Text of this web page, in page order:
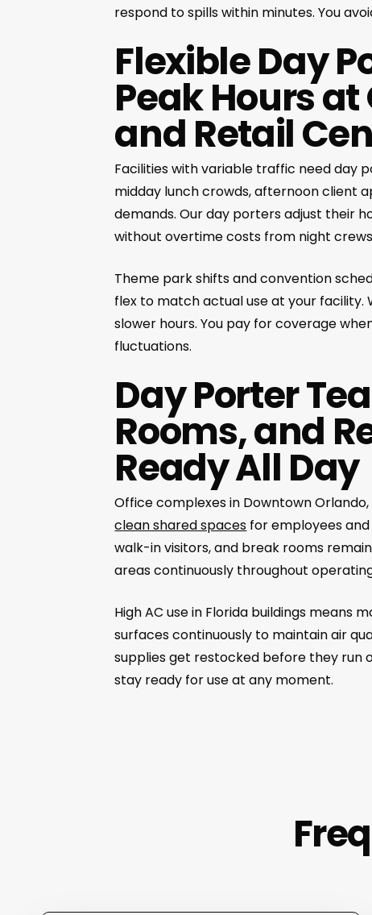
respond to spills within minutes. You
Flexible Day
Peak Hours
and Retail
Facilities with variable traffic need day
midday lunch crowds, afternoon client
demands. Our day porters adjust their
without overtime costs from night
Theme park shifts and convention
flex to match actual use at your facility.
slower hours. You pay for coverage
fluctuations.
Day Porter
Rooms, and
Ready All Day
Office complexes in Downtown
clean shared spaces for employees
walk-in visitors, and break rooms
areas continuously throughout
High AC use in Florida buildings means
surfaces continuously to maintain air
supplies get restocked before they run
stay ready for use at any moment.